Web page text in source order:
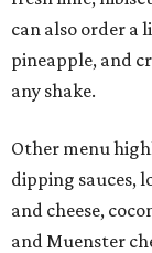
can also order a
pineapple, and
any shake.
Other menu
dipping sauces,
and cheese,
and Muenster